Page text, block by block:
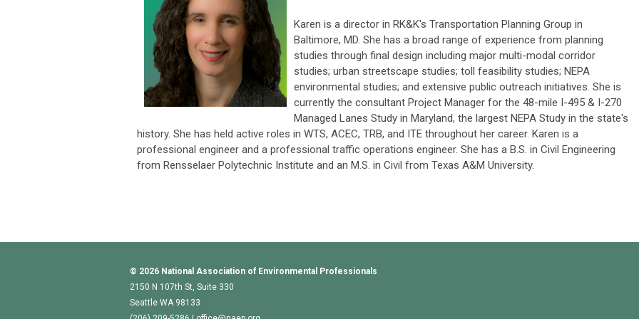
Karen is a director in RK&K's Transportation Planning Group in
Baltimore, MD. She has a broad range of experience from planning
studies through final design including major multi-modal corridor
studies; urban streetscape studies; toll feasibility studies; NEPA
environmental studies; and extensive public outreach initiatives. She is
currently the consultant Project Manager for the 48-mile I-495 & I-270
Managed Lanes Study in Maryland, the largest NEPA Study in the state's
history. She has held active roles in WTS, ACEC, TRB, and ITE throughout her career. Karen is a
professional engineer and a professional traffic operations engineer. She has a B.S. in Civil Engineering
from Rensselaer Polytechnic Institute and an M.S. in Civil from Texas A&M University.
© 2026 National Association of Environmental Professionals
2150 N 107th St, Suite 330
Seattle WA 98133